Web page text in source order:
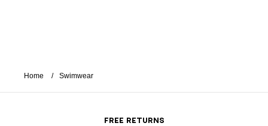
Home Swimwear
FREE RETURNS